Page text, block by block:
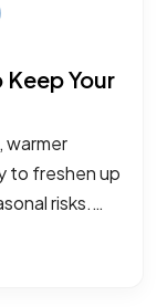
Keep Your
warmer
to freshen up
risks.…